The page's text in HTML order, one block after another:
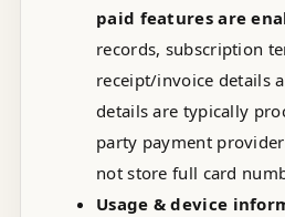
paid features are
records, subscription
receipt/invoice details
details are typically
party payment
not store full card
Usage & device